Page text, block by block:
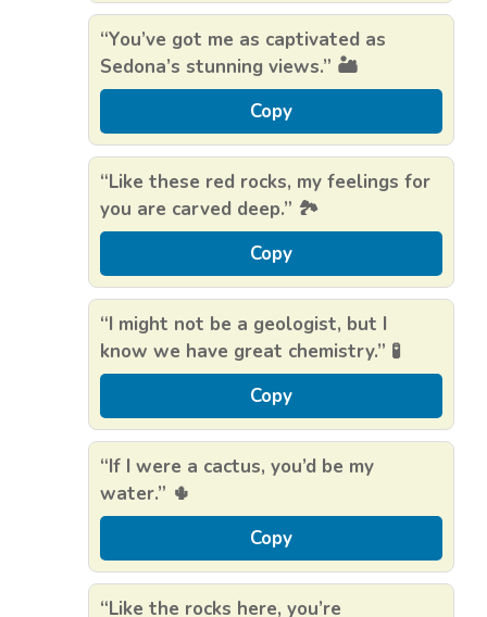
“You’ve got me as captivated as
Sedona’s stunning views.” 🏜️
Copy
“Like these red rocks, my feelings for
you are carved deep.” 🏞️
Copy
“I might not be a geologist, but I
know we have great chemistry.” 🧪
Copy
“If I were a cactus, you’d be my
water.” 🌵
Copy
“Like the rocks here, you’re